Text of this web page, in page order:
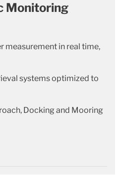
Monitoring
measurement in real time,
systems optimized to
Docking and Mooring